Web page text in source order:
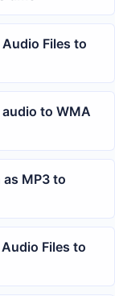
Files to
to WMA
MP3 to
Files to